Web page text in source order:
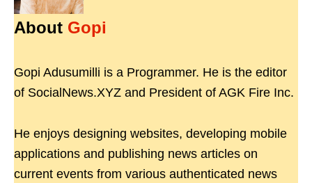
About Gopi
Gopi Adusumilli is a Programmer. He is the editor
of SocialNews.XYZ and President of AGK Fire Inc.
He enjoys designing websites, developing mobile
applications and publishing news articles on
current events from various authenticated news